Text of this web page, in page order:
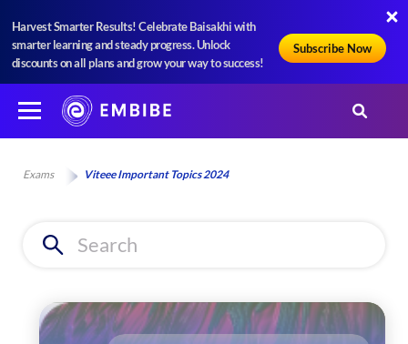
Harvest Smarter Results! Celebrate Baisakhi with
smarter learning and steady progress. Unlock
discounts on all plans and grow your way to success!
Subscribe Now
Exams Viteee Important Topics 2024